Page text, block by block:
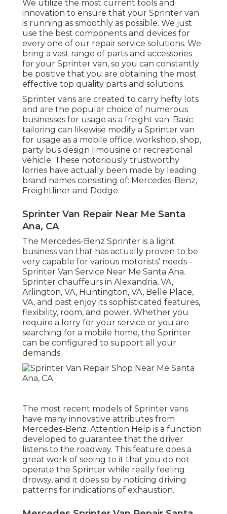
We utilize the most current tools and
innovation to ensure that your Sprinter van
is running as smoothly as possible. We just
use the best components and devices for
every one of our repair service solutions. We
bring a vast range of parts and accessories
for your Sprinter van, so you can constantly
be positive that you are obtaining the most
effective top quality parts and solutions.
Sprinter vans are created to carry hefty lots
and are the popular choice of numerous
businesses for usage as a freight van. Basic
tailoring can likewise modify a Sprinter van
for usage as a mobile office, workshop, shop,
party bus design limousine or recreational
vehicle. These notoriously trustworthy
lorries have actually been made by leading
brand names consisting of: Mercedes-Benz,
Freightliner and Dodge.
Sprinter Van Repair Near Me Santa
Ana, CA
The Mercedes-Benz Sprinter is a light
business van that has actually proven to be
very capable for various motorists' needs -
Sprinter Van Service Near Me Santa Ana.
Sprinter chauffeurs in Alexandria, VA,
Arlington, VA, Huntington, VA, Belle Place,
VA, and past enjoy its sophisticated features,
flexibility, room, and power. Whether you
require a lorry for your service or you are
searching for a mobile home, the Sprinter
can be configured to support all your
demands
The most recent models of Sprinter vans
have many innovative attributes from
Mercedes-Benz. Attention Help is a function
developed to guarantee that the driver
listens to the roadway. This feature does a
great work of seeing to it that you do not
operate the Sprinter while really feeling
drowsy, and it does so by noticing driving
patterns for indications of exhaustion.